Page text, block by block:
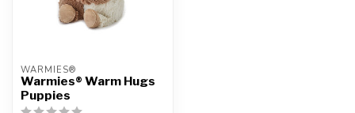
WARMIES®
Warmies® Warm Hugs
Puppies